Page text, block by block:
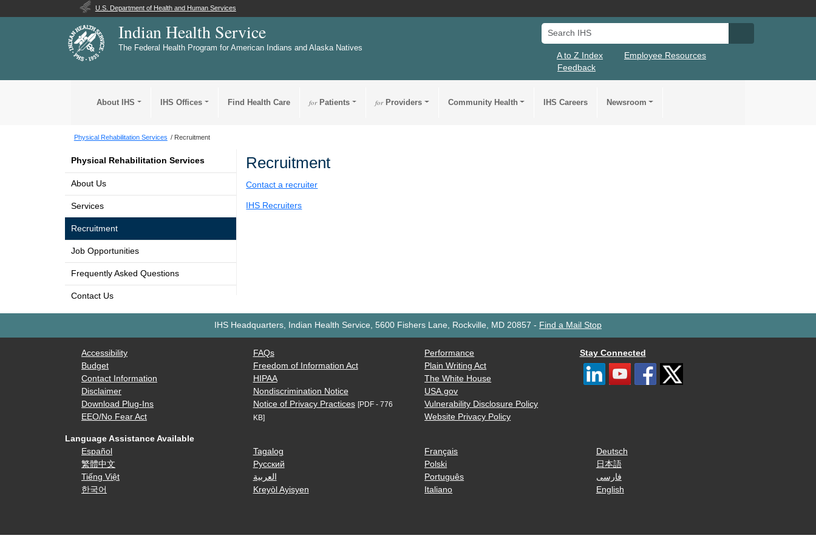
U.S. Department of Health and Human Services
Indian Health Service
The Federal Health Program for American Indians and Alaska Natives
Search IHS
A to Z Index
Employee Resources
Feedback
About IHS IHS Offices Find Health Care forPatients forProviders Community Health IHS Careers Newsroom
Physical Rehabilitation Services Recruitment
Physical Rehabilitation Services
About Us
Services
Recruitment
Job Opportunities
Frequently Asked Questions
Contact Us
Recruitment
Contact a recruiter
IHS Recruiters
IHS Headquarters, Indian Health Service, 5600 Fishers Lane, Rockville, MD 20857 - Find a Mail Stop
Accessibility
Budget
Contact Information
Disclaimer
Download Plug-Ins
EEO/No Fear Act
FAQs
Freedom of Information Act
HIPAA
Nondiscrimination Notice
Notice of Privacy Practices [PDF - 776
KB]
Performance
Plain Writing Act
The White House
USA.gov
Vulnerability Disclosure Policy
Website Privacy Policy
Stay Connected
Language Assistance Available
Español
繁體中文
Tiếng Việt
한국어
Tagalog
Русский
العربية
Kreyòl Ayisyen
Français
Polski
Português
Italiano
Deutsch
日本語
فارسی
English